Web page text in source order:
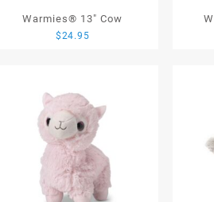
Warmies® 13″ Cow
$24.95